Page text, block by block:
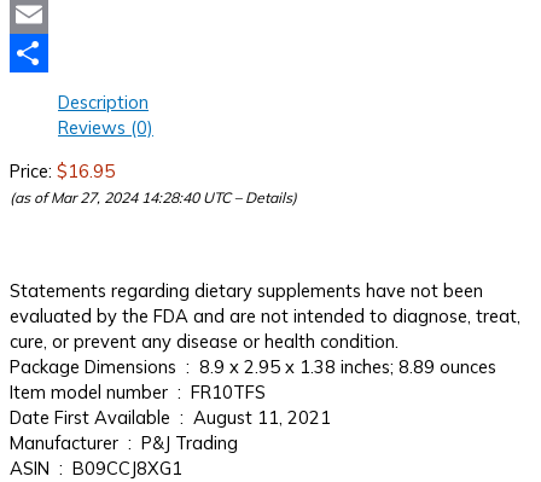
Mastodon
Email
Description
Reviews (0)
Price: $16.95
(as of Mar 27, 2024 14:28:40 UTC – Details)
Statements regarding dietary supplements have not been
evaluated by the FDA and are not intended to diagnose, treat,
cure, or prevent any disease or health condition.
Package Dimensions ‏ : ‎ 8.9 x 2.95 x 1.38 inches; 8.89 ounces
Item model number ‏ : ‎ FR10TFS
Date First Available ‏ : ‎ August 11, 2021
Manufacturer ‏ : ‎ P&J Trading
ASIN ‏ : ‎ B09CCJ8XG1